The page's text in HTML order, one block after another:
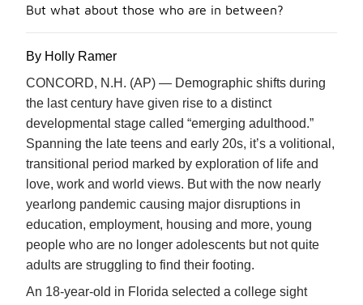
But what about those who are in between?
By Holly Ramer
CONCORD, N.H. (AP) — Demographic shifts during
the last century have given rise to a distinct
developmental stage called “emerging adulthood.”
Spanning the late teens and early 20s, it’s a volitional,
transitional period marked by exploration of life and
love, work and world views. But with the now nearly
yearlong pandemic causing major disruptions in
education, employment, housing and more, young
people who are no longer adolescents but not quite
adults are struggling to find their footing.
An 18-year-old in Florida selected a college sight